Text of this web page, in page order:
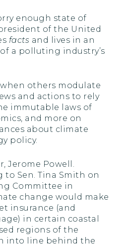
enough state of
of the United
facts and lives in an
a polluting industry’s
others modulate
and actions to rely
immutable laws of
and more on
about climate
policy.
Jerome Powell.
Sen. Tina Smith on
Committee in
change would make
insurance (and
in certain coastal
regions of the
into line behind the